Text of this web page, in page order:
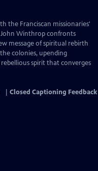
the Franciscan missionaries'
John Winthrop confronts
message of spiritual rebirth
colonies, upending
spirit that converges
Closed Captioning Feedback